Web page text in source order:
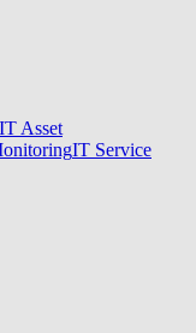
IT Asset
IT Service